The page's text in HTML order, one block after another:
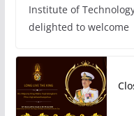
Institute of
delighted to welcome